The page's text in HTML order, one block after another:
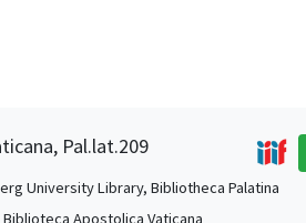
Pal.lat.209
University Library, Bibliotheca Palatina
Biblioteca Apostolica Vaticana